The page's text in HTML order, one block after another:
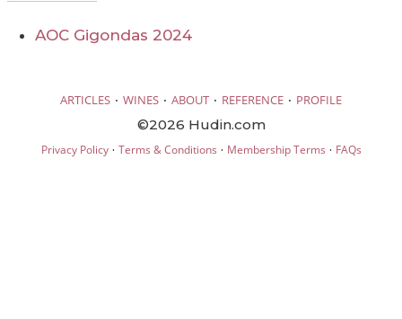
AOC Gigondas 2024
ARTICLES · WINES · ABOUT · REFERENCE · PROFILE
©2026 Hudin.com
Privacy Policy· Terms & Conditions · Membership Terms · FAQs